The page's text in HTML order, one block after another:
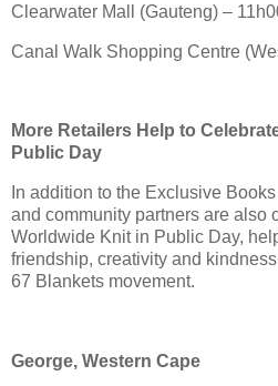
Clearwater Mall (Gauteng) –
Canal Walk Shopping Centre
More Retailers Help to
Public Day
In addition to the Exclusive
and community partners are also
Worldwide Knit in Public Day,
friendship, creativity and
67 Blankets movement.
George, Western Cape